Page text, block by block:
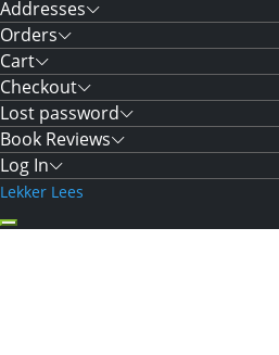
Addresses
Orders
Cart
Checkout
Lost password
Book Reviews
Log In
Lekker Lees